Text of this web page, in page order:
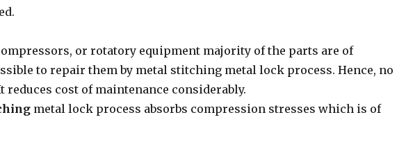
or rotatory equipment majority of the parts are of
to repair them by metal stitching metal lock process. Hence, no
reduces cost of maintenance considerably.
metal lock process absorbs compression stresses which is of